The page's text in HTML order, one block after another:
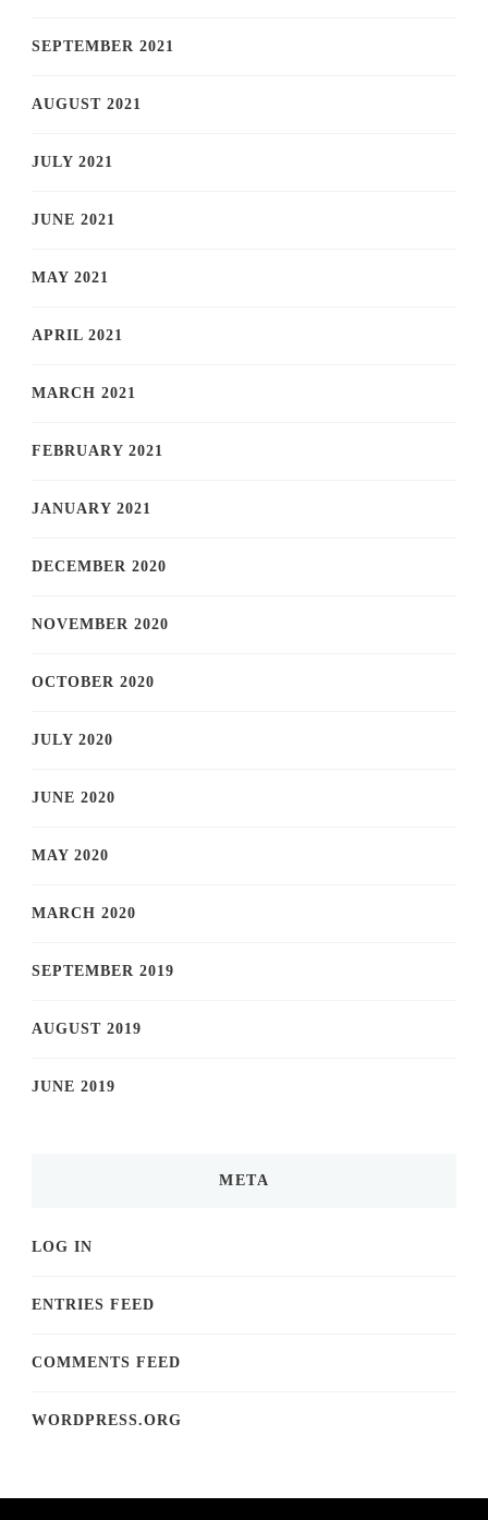
SEPTEMBER 2021
AUGUST 2021
JULY 2021
JUNE 2021
MAY 2021
APRIL 2021
MARCH 2021
FEBRUARY 2021
JANUARY 2021
DECEMBER 2020
NOVEMBER 2020
OCTOBER 2020
JULY 2020
JUNE 2020
MAY 2020
MARCH 2020
SEPTEMBER 2019
AUGUST 2019
JUNE 2019
META
LOG IN
ENTRIES FEED
COMMENTS FEED
WORDPRESS.ORG